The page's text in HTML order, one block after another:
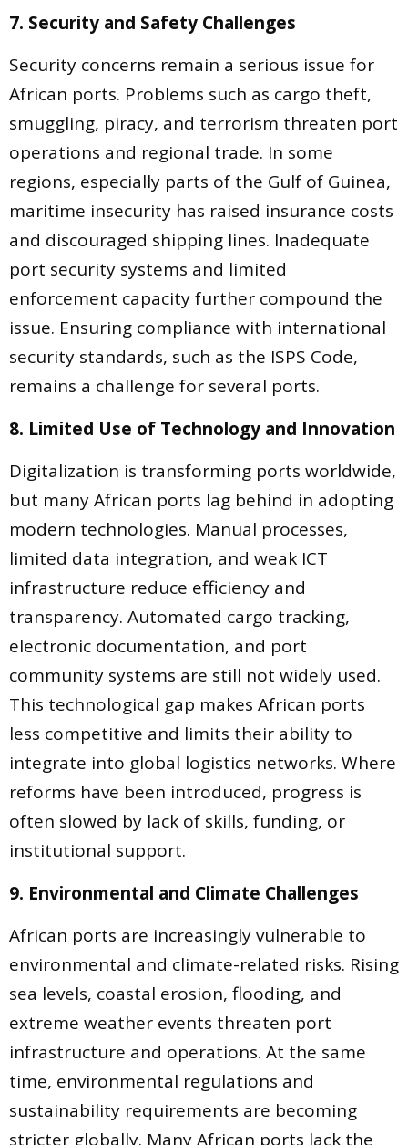
7. Security and Safety Challenges
Security concerns remain a serious issue for
African ports. Problems such as cargo theft,
smuggling, piracy, and terrorism threaten port
operations and regional trade. In some
regions, especially parts of the Gulf of Guinea,
maritime insecurity has raised insurance costs
and discouraged shipping lines. Inadequate
port security systems and limited
enforcement capacity further compound the
issue. Ensuring compliance with international
security standards, such as the ISPS Code,
remains a challenge for several ports.
8. Limited Use of Technology and Innovation
Digitalization is transforming ports worldwide,
but many African ports lag behind in adopting
modern technologies. Manual processes,
limited data integration, and weak ICT
infrastructure reduce efficiency and
transparency. Automated cargo tracking,
electronic documentation, and port
community systems are still not widely used.
This technological gap makes African ports
less competitive and limits their ability to
integrate into global logistics networks. Where
reforms have been introduced, progress is
often slowed by lack of skills, funding, or
institutional support.
9. Environmental and Climate Challenges
African ports are increasingly vulnerable to
environmental and climate-related risks. Rising
sea levels, coastal erosion, flooding, and
extreme weather events threaten port
infrastructure and operations. At the same
time, environmental regulations and
sustainability requirements are becoming
stricter globally. Many African ports lack the